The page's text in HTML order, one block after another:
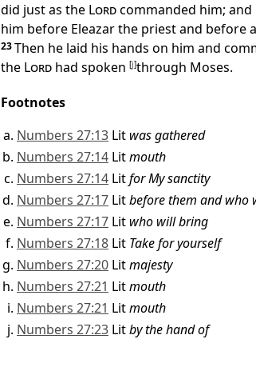
did just as the Lordcommanded him; and
him before Eleazar the priest and before
23Then he laid his hands on him and
the Lord had spoken [j]through Moses.
Footnotes
Numbers 27:13 Lit was gathered
Numbers 27:14 Litmouth
Numbers 27:14 Litfor My sanctity
Numbers 27:17 Litbefore them and who
Numbers 27:17 Lit who will bring
Numbers 27:18 Lit Take for yourself
Numbers 27:20 Litmajesty
Numbers 27:21 Litmouth
Numbers 27:21 Litmouth
Numbers 27:23 Litby the hand of